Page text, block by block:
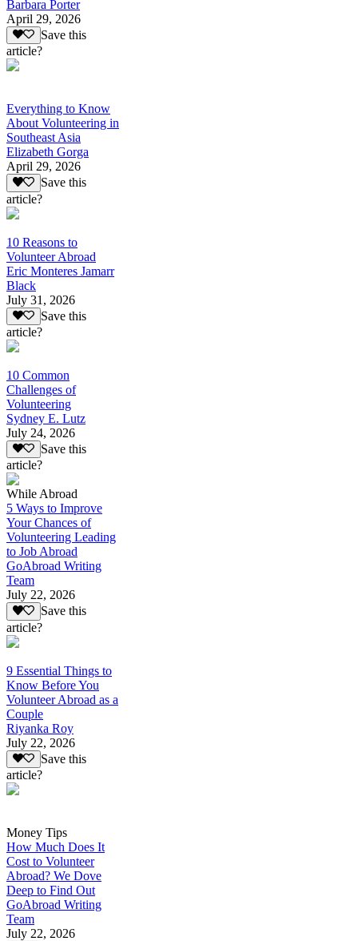
Barbara Porter
April 29, 2026
Save this
article?
Everything to Know
About Volunteering in
Southeast Asia
Elizabeth Gorga
April 29, 2026
Save this
article?
10 Reasons to
Volunteer Abroad
Eric Monteres Jamarr
Black
July 31, 2026
Save this
article?
10 Common
Challenges of
Volunteering
Sydney E. Lutz
July 24, 2026
Save this
article?
While Abroad
5 Ways to Improve
Your Chances of
Volunteering Leading
to Job Abroad
GoAbroad Writing
Team
July 22, 2026
Save this
article?
9 Essential Things to
Know Before You
Volunteer Abroad as a
Couple
Riyanka Roy
July 22, 2026
Save this
article?
Money Tips
How Much Does It
Cost to Volunteer
Abroad? We Dove
Deep to Find Out
GoAbroad Writing
Team
July 22, 2026